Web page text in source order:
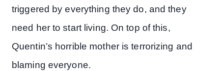
triggered by everything they do, and they
need her to start living. On top of this,
Quentin’s horrible mother is terrorizing and
blaming everyone.